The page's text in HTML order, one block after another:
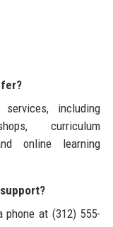
including
curriculum
online learning
at (312) 555-